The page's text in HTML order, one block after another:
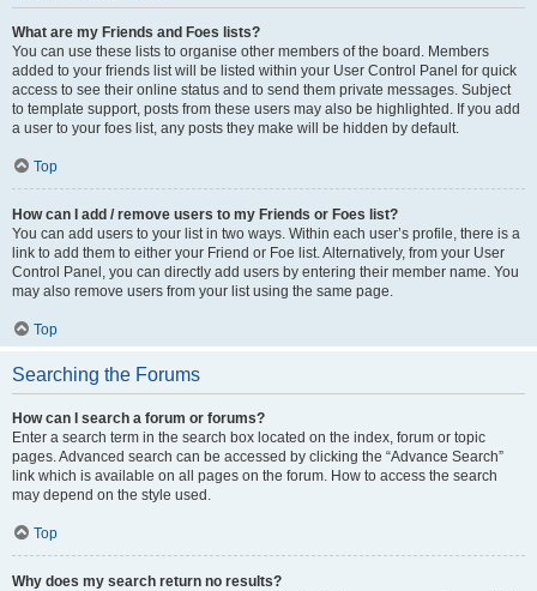
What are my Friends and Foes lists?
You can use these lists to organise other members of the board. Members
added to your friends list will be listed within your User Control Panel for quick
access to see their online status and to send them private messages. Subject
to template support, posts from these users may also be highlighted. If you add
a user to your foes list, any posts they make will be hidden by default.
Top
How can I add / remove users to my Friends or Foes list?
You can add users to your list in two ways. Within each user’s profile, there is a
link to add them to either your Friend or Foe list. Alternatively, from your User
Control Panel, you can directly add users by entering their member name. You
may also remove users from your list using the same page.
Top
Searching the Forums
How can I search a forum or forums?
Enter a search term in the search box located on the index, forum or topic
pages. Advanced search can be accessed by clicking the “Advance Search”
link which is available on all pages on the forum. How to access the search
may depend on the style used.
Top
Why does my search return no results?